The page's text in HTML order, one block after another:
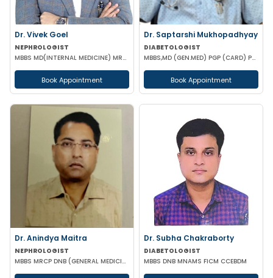
Dr. Vivek Goel
NEPHROLOGIST
MBBS MD(INTERNAL MEDICINE) MRCP DrNB(NEPHROLOGY) MNAMS
Book Appointment
Dr. Saptarshi Mukhopadhyay
DIABETOLOGIST
MBBS,MD (GEN.MED) PGP (CARD) PG DIP (DIAB) RCP UK
Book Appointment
Dr. Anindya Maitra
NEPHROLOGIST
MBBS MRCP DNB (GENERAL MEDICINE) FISN (Nephrology)
Dr. Subha Chakraborty
DIABETOLOGIST
MBBS DNB MNAMS FICM CCEBDM